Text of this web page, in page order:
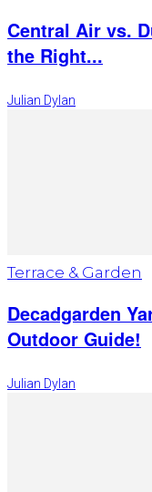
Central Air vs.
the Right...
Julian Dylan
Terrace & Garden
Decadgarden
Outdoor Guide!
Julian Dylan